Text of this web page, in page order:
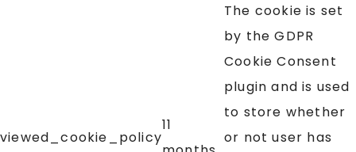
viewed_cookie_policy
11
The cookie is set
by the GDPR
Cookie Consent
plugin and is used
to store whether
or not user has